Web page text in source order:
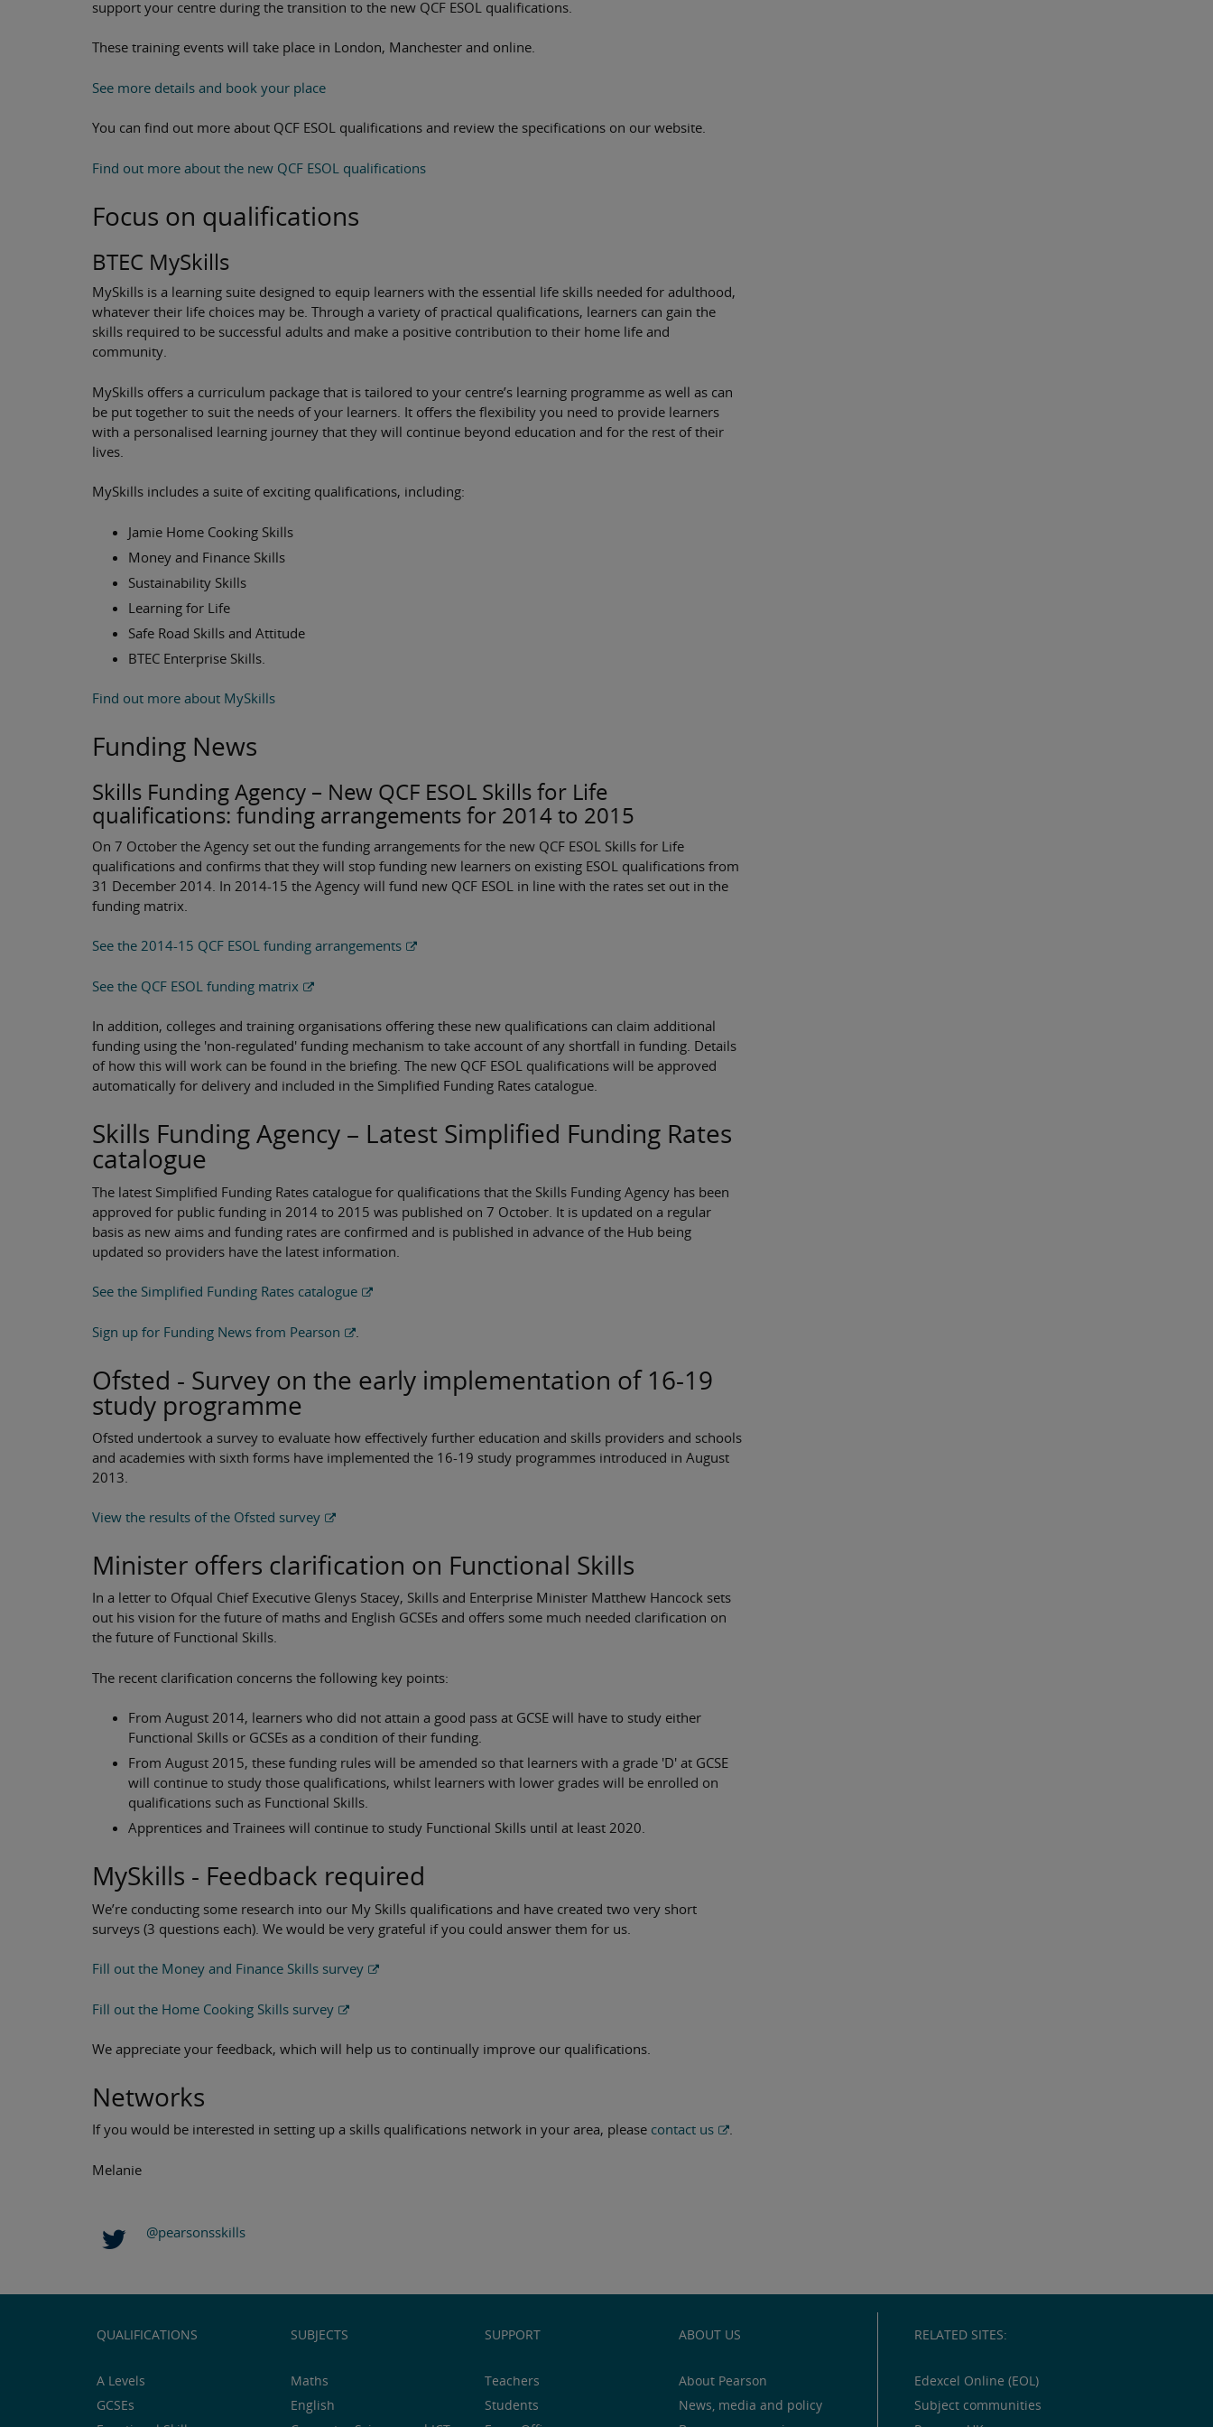
support your centre during the transition to the new QCF ESOL qualifications.
These training events will take place in London, Manchester and online.
See more details and book your place
You can find out more about QCF ESOL qualifications and review the specifications on our website.
Find out more about the new QCF ESOL qualifications
Focus on qualifications
BTEC MySkills
MySkills is a learning suite designed to equip learners with the essential life skills needed for adulthood,
whatever their life choices may be. Through a variety of practical qualifications, learners can gain the
skills required to be successful adults and make a positive contribution to their home life and
community.
MySkills offers a curriculum package that is tailored to your centre’s learning programme as well as can
be put together to suit the needs of your learners. It offers the flexibility you need to provide learners
with a personalised learning journey that they will continue beyond education and for the rest of their
lives.
MySkills includes a suite of exciting qualifications, including:
Jamie Home Cooking Skills
Money and Finance Skills
Sustainability Skills
Learning for Life
Safe Road Skills and Attitude
BTEC Enterprise Skills.
Find out more about MySkills
Funding News
Skills Funding Agency – New QCF ESOL Skills for Life
qualifications: funding arrangements for 2014 to 2015
On 7 October the Agency set out the funding arrangements for the new QCF ESOL Skills for Life
qualifications and confirms that they will stop funding new learners on existing ESOL qualifications from
31 December 2014. In 2014-15 the Agency will fund new QCF ESOL in line with the rates set out in the
funding matrix.
See the 2014-15 QCF ESOL funding arrangements
See the QCF ESOL funding matrix
In addition, colleges and training organisations offering these new qualifications can claim additional
funding using the 'non-regulated' funding mechanism to take account of any shortfall in funding. Details
of how this will work can be found in the briefing. The new QCF ESOL qualifications will be approved
automatically for delivery and included in the Simplified Funding Rates catalogue.
Skills Funding Agency – Latest Simplified Funding Rates
catalogue
The latest Simplified Funding Rates catalogue for qualifications that the Skills Funding Agency has been
approved for public funding in 2014 to 2015 was published on 7 October. It is updated on a regular
basis as new aims and funding rates are confirmed and is published in advance of the Hub being
updated so providers have the latest information.
See the Simplified Funding Rates catalogue
Sign up for Funding News from Pearson
Ofsted - Survey on the early implementation of 16-19
study programme
Ofsted undertook a survey to evaluate how effectively further education and skills providers and schools
and academies with sixth forms have implemented the 16-19 study programmes introduced in August
2013.
View the results of the Ofsted survey
Minister offers clarification on Functional Skills
In a letter to Ofqual Chief Executive Glenys Stacey, Skills and Enterprise Minister Matthew Hancock sets
out his vision for the future of maths and English GCSEs and offers some much needed clarification on
the future of Functional Skills.
The recent clarification concerns the following key points:
From August 2014, learners who did not attain a good pass at GCSE will have to study either
Functional Skills or GCSEs as a condition of their funding.
From August 2015, these funding rules will be amended so that learners with a grade 'D' at GCSE
will continue to study those qualifications, whilst learners with lower grades will be enrolled on
qualifications such as Functional Skills.
Apprentices and Trainees will continue to study Functional Skills until at least 2020.
MySkills - Feedback required
We’re conducting some research into our My Skills qualifications and have created two very short
surveys (3 questions each). We would be very grateful if you could answer them for us.
Fill out the Money and Finance Skills survey
Fill out the Home Cooking Skills survey
We appreciate your feedback, which will help us to continually improve our qualifications.
Networks
If you would be interested in setting up a skills qualifications network in your area, please contact us .
Melanie
@pearsonsskills
QUALIFICATIONS
A Levels
GCSEs
SUBJECTS
Maths
English
SUPPORT
Teachers
Students
ABOUT US
About Pearson
News, media and policy
RELATED SITES:
Edexcel Online (EOL)
Subject communities